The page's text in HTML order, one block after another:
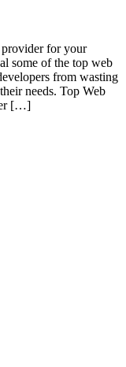
for your
some of the top web
from wasting
needs. Top Web
[…]